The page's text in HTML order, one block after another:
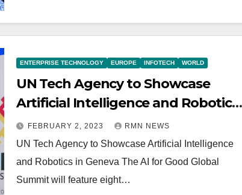
ENTERPRISE TECHNOLOGY EUROPE INFOTECH WORLD
UN Tech Agency to Showcase
Artificial Intelligence and Robotics
in Geneva
FEBRUARY 2, 2023 RMN NEWS
UN Tech Agency to Showcase Artificial Intelligence
and Robotics in Geneva The AI for Good Global
Summit will feature eight…